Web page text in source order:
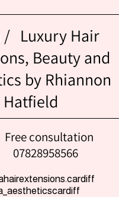
Luxury Hair
Beauty and
by Rhiannon
Hatfield
Free consultation
07828958566